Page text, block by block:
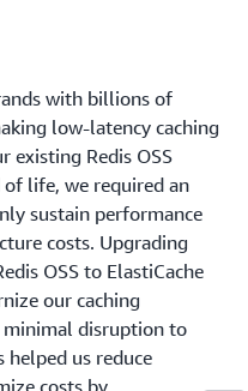
with billions of
low-latency caching
existing Redis OSS
life, we required an
sustain performance
costs. Upgrading
OSS to ElastiCache
our caching
disruption to
helped us reduce
costs by